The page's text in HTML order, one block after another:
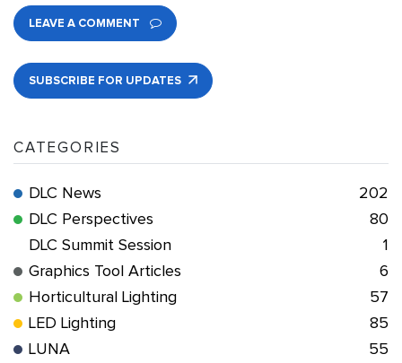
LEAVE A COMMENT
SUBSCRIBE FOR UPDATES
CATEGORIES
DLC News
202
DLC Perspectives
80
DLC Summit Session
1
Graphics Tool Articles
6
Horticultural Lighting
57
LED Lighting
85
LUNA
55